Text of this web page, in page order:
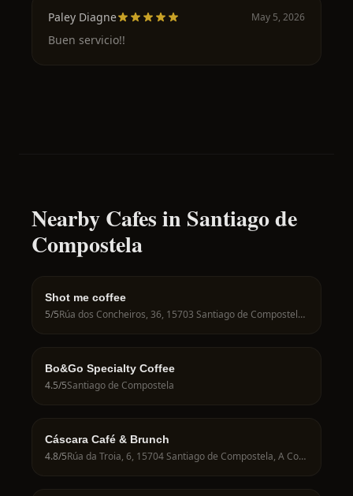
Paley Diagne May 5, 2026
Buen servicio!!
Nearby Cafes in Santiago de
Compostela
Shot me coffee
5/5 Rúa dos Concheiros, 36, 15703 Santiago de Compostela, A Coruña, Spain
Bo&Go Specialty Coffee
4.5/5Santiago de Compostela
Cáscara Café & Brunch
4.8/5 Rúa da Troia, 6, 15704 Santiago de Compostela, A Coruña, Spain